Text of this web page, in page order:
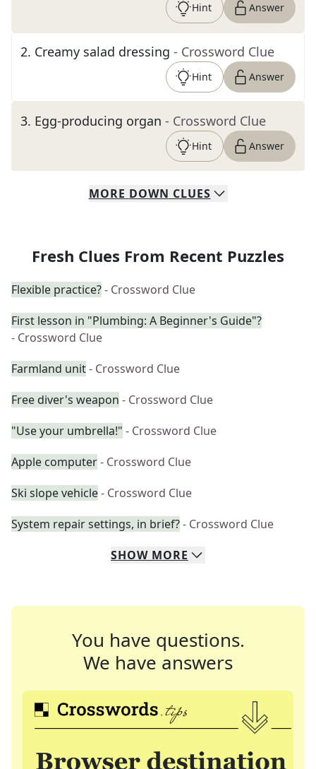
Hint Answer
2. Creamy salad dressing - Crossword Clue
Hint Answer
3. Egg-producing organ - Crossword Clue
Hint Answer
MORE DOWN CLUES
Fresh Clues From Recent Puzzles
Flexible practice?- Crossword Clue
First lesson in "Plumbing: A Beginner's Guide"?
- Crossword Clue
Farmland unit- Crossword Clue
Free diver's weapon - Crossword Clue
"Use your umbrella!" - Crossword Clue
Apple computer- Crossword Clue
Ski slope vehicle- Crossword Clue
System repair settings, in brief?- Crossword Clue
SHOW MORE
You have questions.
We have answers